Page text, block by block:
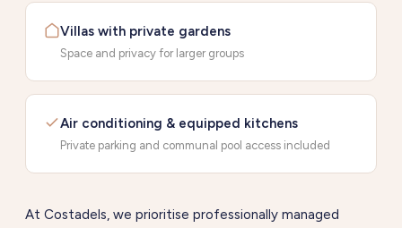
Villas with private gardens
Space and privacy for larger groups
Air conditioning & equipped kitchens
Private parking and communal pool access included
At Costadels, we prioritise professionally managed